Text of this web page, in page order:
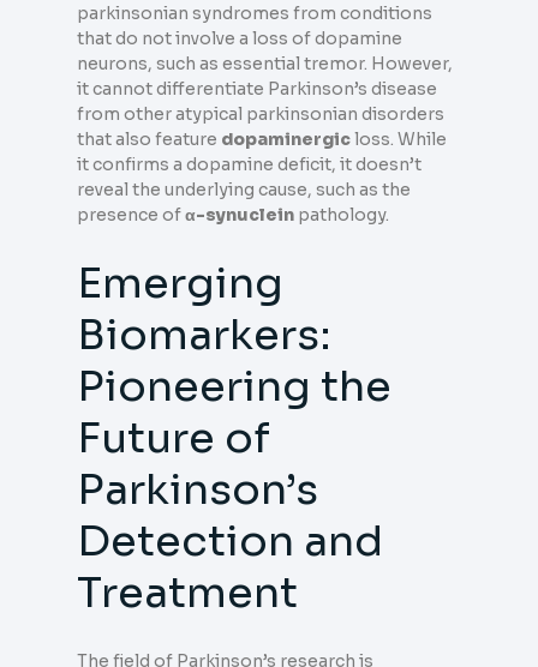
parkinsonian syndromes from conditions
that do not involve a loss of dopamine
neurons, such as essential tremor. However,
it cannot differentiate Parkinson’s disease
from other atypical parkinsonian disorders
that also feature dopaminergicloss. While
it confirms a dopamine deficit, it doesn’t
reveal the underlying cause, such as the
presence ofα-synuclein pathology.
Emerging
Biomarkers:
Pioneering the
Future of
Parkinson’s
Detection and
Treatment
The field of Parkinson’s research is